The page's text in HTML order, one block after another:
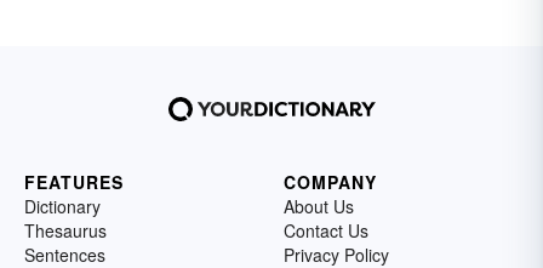
FEATURES
Dictionary
Thesaurus
Sentences
COMPANY
About Us
Contact Us
Privacy Policy